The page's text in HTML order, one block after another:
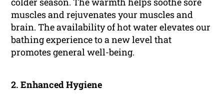
muscles and rejuvenates your muscles and
brain. The availability of hot water elevates our
bathing experience to a new level that
promotes general well-being.
2.Enhanced Hygiene